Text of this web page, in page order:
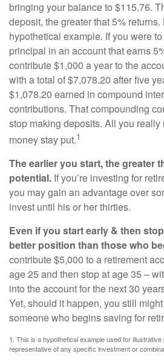
bringing your balance to $115.76.
deposit, the greater that 5% returns.
hypothetical example. If you were
principal in an account that earns
contribute $1,000 a year to the
with a total of $7,078.20 after five
$1,078.20 earned in compound
contributions. That compounding
stop making deposits. All you really
money stay put.1
The earlier you start, the greater
potential. If you’re investing for
you may gain an advantage over
invest until his or her thirties.
Even if you start early & then
better position than those who
contribute $5,000 to a retirement
age 25 and then stop at age 35 –
into the account for the next 30
Yet, should it happen, you still
someone who begins saving for
1. This is a hypothetical example used for
representative of any specific investment or